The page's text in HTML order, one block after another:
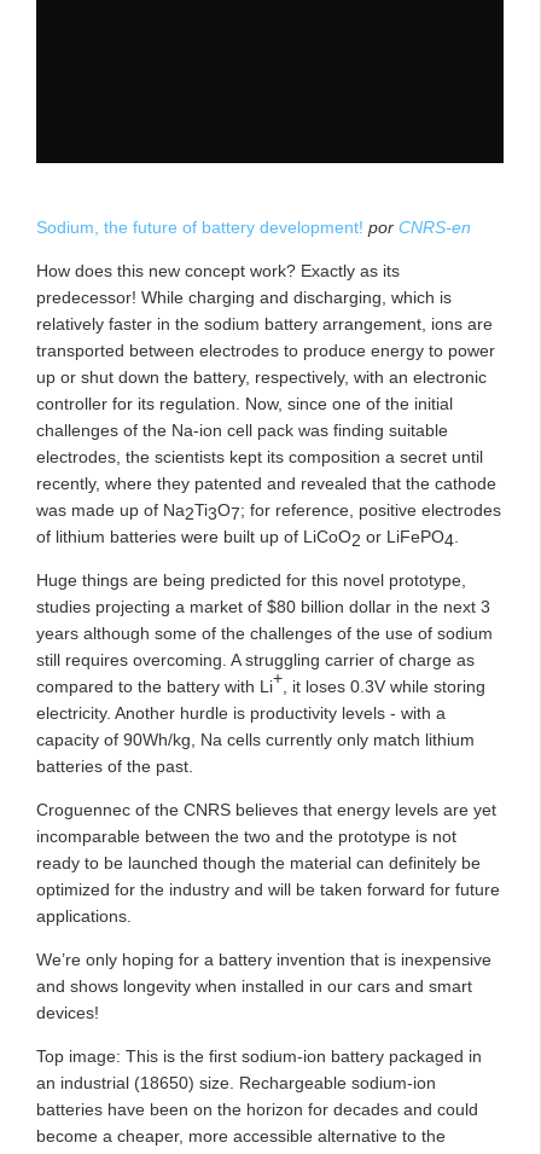
Sodium, the future of battery development! por CNRS-en
How does this new concept work? Exactly as its
predecessor! While charging and discharging, which is
relatively faster in the sodium battery arrangement, ions are
transported between electrodes to produce energy to power
up or shut down the battery, respectively, with an electronic
controller for its regulation. Now, since one of the initial
challenges of the Na-ion cell pack was finding suitable
electrodes, the scientists kept its composition a secret until
recently, where they patented and revealed that the cathode
was made up of Na2Ti3O7; for reference, positive electrodes
of lithium batteries were built up of LiCoO2 or LiFePO4
Huge things are being predicted for this novel prototype,
studies projecting a market of $80 billion dollar in the next 3
years although some of the challenges of the use of sodium
still requires overcoming. A struggling carrier of charge as
compared to the battery with Li+ it loses 0.3V while storing
electricity. Another hurdle is productivity levels - with a
capacity of 90Wh/kg, Na cells currently only match lithium
batteries of the past.
Croguennec of the CNRS believes that energy levels are yet
incomparable between the two and the prototype is not
ready to be launched though the material can definitely be
optimized for the industry and will be taken forward for future
applications.
We’re only hoping for a battery invention that is inexpensive
and shows longevity when installed in our cars and smart
devices!
Top image: This is the first sodium-ion battery packaged in
an industrial (18650) size. Rechargeable sodium-ion
batteries have been on the horizon for decades and could
become a cheaper, more accessible alternative to the